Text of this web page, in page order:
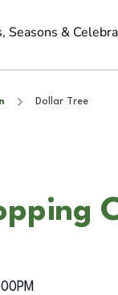
Seasons &
Dollar Tree